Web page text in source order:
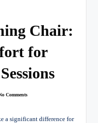
Chair:
for
Comments
a significant difference for